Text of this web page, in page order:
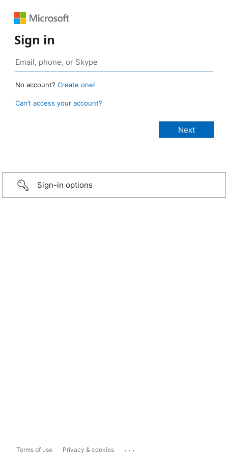
Sign in
No account? Create one!
Can’t access your account?
Sign-in options
Terms of use Privacy & cookies ...